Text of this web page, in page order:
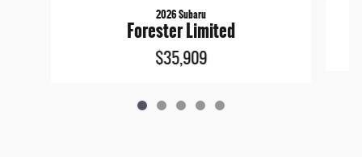
2026 Subaru
Forester Limited
$35,909